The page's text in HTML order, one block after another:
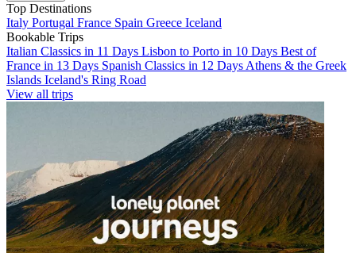
Top Destinations
Italy Portugal France Spain Greece Iceland
Bookable Trips
Italian Classics in 11 Days Lisbon to Porto in 10 Days Best of
France in 13 Days Spanish Classics in 12 Days Athens & the Greek
Islands Iceland's Ring Road
View all trips